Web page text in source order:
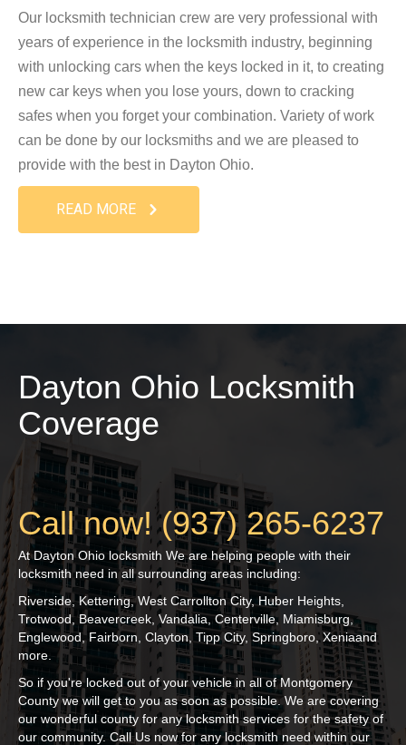
Our locksmith technician crew are very professional with
years of experience in the locksmith industry, beginning
with unlocking cars when the keys locked in it, to creating
new car keys when you lose yours, down to cracking
safes when you forget your combination. Variety of work
can be done by our locksmiths and we are pleased to
provide with the best in Dayton Ohio.
READ MORE
Dayton Ohio Locksmith
Coverage
Call now! (937) 265-6237
At Dayton Ohio locksmith We are helping people with their
locksmith need in all surrounding areas including:
Riverside, Kettering, West Carrollton City, Huber Heights,
Trotwood, Beavercreek, Vandalia, Centerville, Miamisburg,
Englewood, Fairborn, Clayton, Tipp City, Springboro, Xeniaand
more.
So if you're locked out of your vehicle in all ofMontgomery
County we will get to you as soon as possible. We are covering
our wonderful county for any locksmith services for the safety of
our community. Call Us now for any locksmith need within our